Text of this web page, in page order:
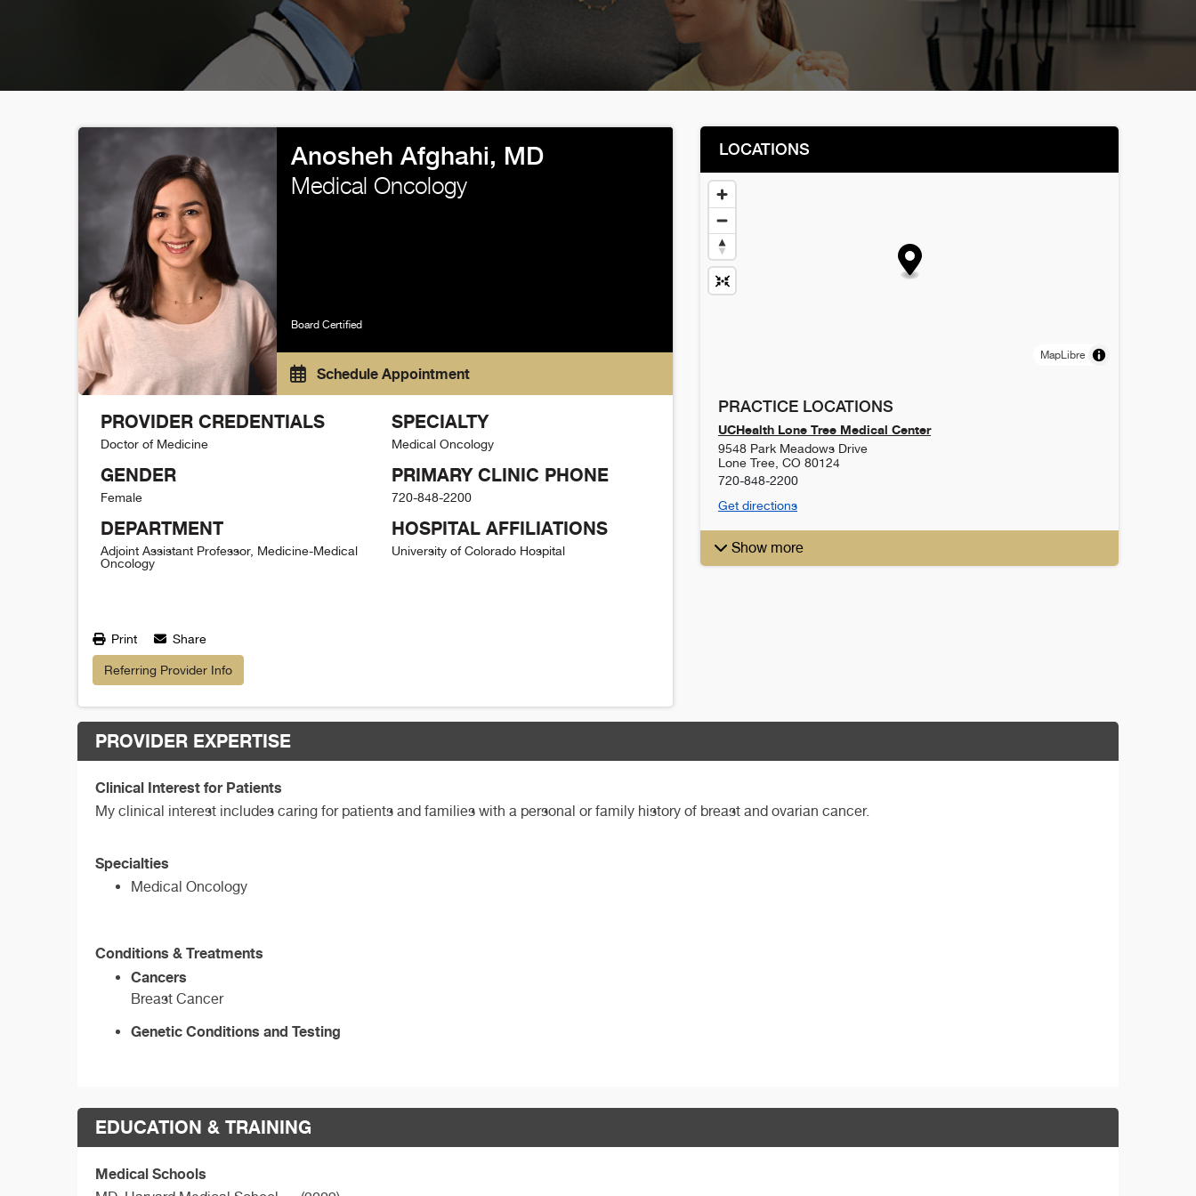
Anosheh Afghahi, MD
Medical Oncology
Board Certified
Schedule Appointment
PROVIDER CREDENTIALS
Doctor of Medicine
GENDER
Female
DEPARTMENT
Adjoint Assistant Professor, Medicine-Medical
Oncology
SPECIALTY
Medical Oncology
PRIMARY CLINIC PHONE
720-848-2200
HOSPITAL AFFILIATIONS
University of Colorado Hospital
Print Share
Referring Provider Info
LOCATIONS
MapLibre
PRACTICE LOCATIONS
UCHealth Lone Tree Medical Center
9548 Park Meadows Drive
Lone Tree CO 80124
720-848-2200
Get directions
Show more
PROVIDER EXPERTISE
Clinical Interest for Patients
My clinical interest includes caring for patients and families with a personal or family history of breast and ovarian cancer.
Specialties
Medical Oncology
Conditions & Treatments
Cancers
Breast Cancer
Genetic Conditions and Testing
EDUCATION & TRAINING
Medical Schools